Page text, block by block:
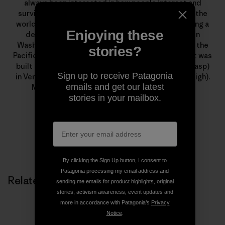
always been interested in how people interact and
survive in the world that is man-made and thrive in the
world that is not. She lived in her truck, while finishing a
degree in Berkeley, in a barn on a blueberry farm in
Washington, a tiny house that traveled throughout the
Pacific Northwest and an Austrian mountain hut that was
built in 1100 A.D., before finally moving to a house (gasp)
in Ventura, California and buying her first toaster (sigh).
Molly Baker is a writer and editor at Patagonia.
Related Stories
Enjoying these
stories?
Sign up to receive Patagonia
emails and get our latest
stories in your mailbox.
By clicking the Sign Up button, I consent to
Patagonia processing my email address and
sending me emails for product highlights, original
stories, activism awareness, event updates and
more in accordance with Patagonia’s Privacy
Notice.